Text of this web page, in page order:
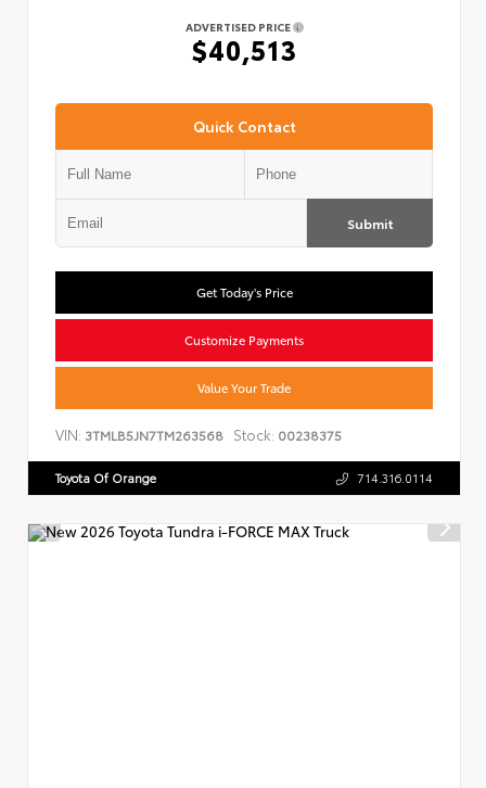
ADVERTISED PRICE
$40,513
Quick Contact
Submit
Get Today's Price
Customize Payments
Value Your Trade
VIN: 3TMLB5JN7TM263568 Stock: 00238375
Toyota Of Orange 714.316.0114